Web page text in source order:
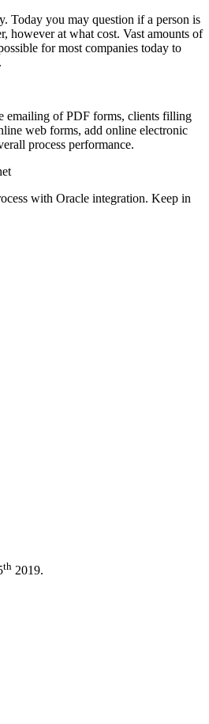
Today you may question if a person is
however at what cost. Vast amounts of
for most companies today to
emailing of PDF forms, clients filling
web forms, add online electronic
process performance.
with Oracle integration. Keep in
th 2019.